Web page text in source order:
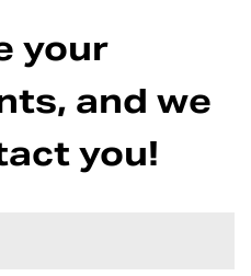
your
and we
you!